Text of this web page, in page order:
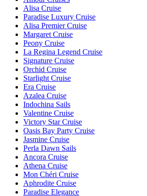
Alisa Cruise
Paradise Luxury Cruise
Alisa Premier Cruise
Margaret Cruise
Peony Cruise
La Regina Legend Cruise
Signature Cruise
Orchid Cruise
Starlight Cruise
Era Cruise
Azalea Cruise
Indochina Sails
Valentine Cruise
Victory Star Cruise
Oasis Bay Party Cruise
Jasmine Cruise
Perla Dawn Sails
Ancora Cruise
Athena Cruise
Mon Chéri Cruise
Aphrodite Cruise
Paradise Elegance